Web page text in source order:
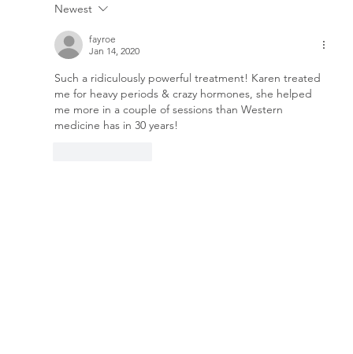
naturally
Newest
fayroe
Jan 14, 2020
Such a ridiculously powerful treatment! Karen treated
me for heavy periods & crazy hormones, she helped
me more in a couple of sessions than Western
medicine has in 30 years!